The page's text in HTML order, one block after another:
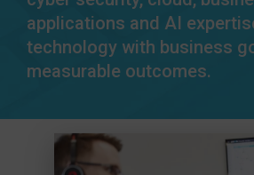
applications and AI
technology with business
measurable outcomes.